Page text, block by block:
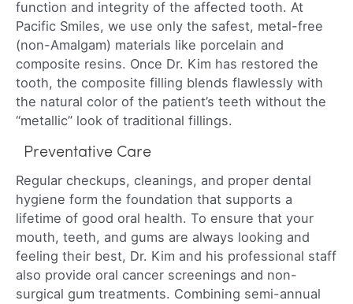
function and integrity of the affected tooth. At
Pacific Smiles, we use only the safest, metal-free
(non-Amalgam) materials like porcelain and
composite resins. Once Dr. Kim has restored the
tooth, the composite filling blends flawlessly with
the natural color of the patient’s teeth without the
“metallic” look of traditional fillings.
Preventative Care
Regular checkups, cleanings, and proper dental
hygiene form the foundation that supports a
lifetime of good oral health. To ensure that your
mouth, teeth, and gums are always looking and
feeling their best, Dr. Kim and his professional staff
also provide oral cancer screenings and non-
surgical gum treatments. Combining semi-annual